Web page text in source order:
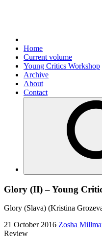
Home
Current volume
Young Critics Workshop
Archive
About
Contact
Glory (II) – Young
Glory (Slava) (Kristina
21 October 2016 Zosha
Review